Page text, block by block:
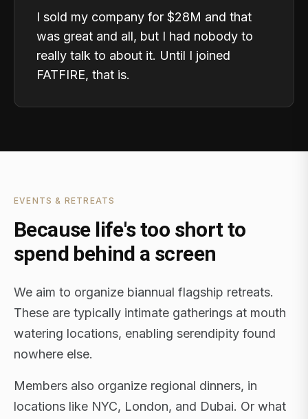
I sold my company for $28M and that
was great and all, but I had nobody to
really talk to about it. Until I joined
FATFIRE, that is.
EVENTS & RETREATS
Because life's too short to
spend behind a screen
We aim to organize biannual flagship retreats.
These are typically intimate gatherings at mouth
watering locations, enabling serendipity found
nowhere else.
Members also organize regional dinners, in
locations like NYC, London, and Dubai. Or what